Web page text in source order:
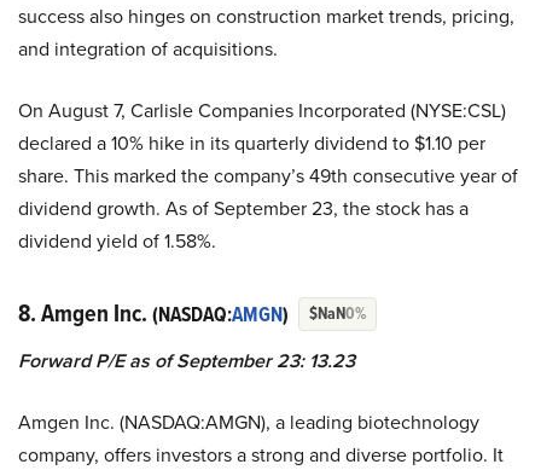
success also hinges on construction market trends, pricing,
and integration of acquisitions.
On August 7, Carlisle Companies Incorporated (NYSE:CSL)
declared a 10% hike in its quarterly dividend to $1.10 per
share. This marked the company’s 49th consecutive year of
dividend growth. As of September 23, the stock has a
dividend yield of 1.58%.
8. Amgen Inc. (NASDAQ:AMGN) $NaN0%
Forward P/E as of September 23: 13.23
Amgen Inc. (NASDAQ:AMGN), a leading biotechnology
company, offers investors a strong and diverse portfolio. It